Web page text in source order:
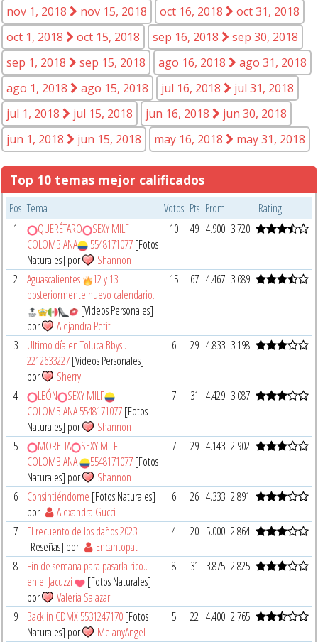
nov 1, 2018
nov 15, 2018 oct 16, 2018
oct 31, 2018
oct 1, 2018
oct 15, 2018 sep 16, 2018
sep 30, 2018
sep 1, 2018
sep 15, 2018 ago 16, 2018
ago 31, 2018
ago 1, 2018
ago 15, 2018 jul 16, 2018
jul 31, 2018
jul 1, 2018
jul 15, 2018 jun 16, 2018
jun 30, 2018
jun 1, 2018
jun 15, 2018 may 16, 2018 may 31, 2018
Top 10 temas mejor calificados
Pos Tema Votos Pts Prom
Rating
1
QUERÉTARO
SEXY MILF
COLOMBIANA
5548171077[Fotos
Naturales] por
Shannon
10 49 4.900 3.720
2 Aguascalientes
12 y 13
posteriormente nuevo calendario.
[Videos Personales]
por
Alejandra Petit
15 67 4.467 3.689
3
Ultimo día en Toluca Bbys .
2212633227[Videos Personales]
por
Sherry
6 29 4.833 3.198
4 LEÓN
SEXY MILF
COLOMBIANA 5548171077[Fotos
Naturales] por
Shannon
7 31 4.429 3.087
5 MORELIA
SEXY MILF
COLOMBIANA
5548171077[Fotos
Naturales] por
Shannon
7 29 4.143 2.902
6 Consintiéndome [Fotos Naturales]
por
Alexandra Gucci
6 26 4.333 2.891
7
El recuento de los daños 2023
[Reseñas] por
Encantopat
4 20 5.000 2.864
8
Fin de semana para pasarla rico..
en el Jacuzzi
[Fotos Naturales]
por
Valeria Salazar
8 31 3.875 2.825
9 Back in CDMX 5531247170[Fotos
Naturales] por
MelanyAngel
5 22 4.400 2.765